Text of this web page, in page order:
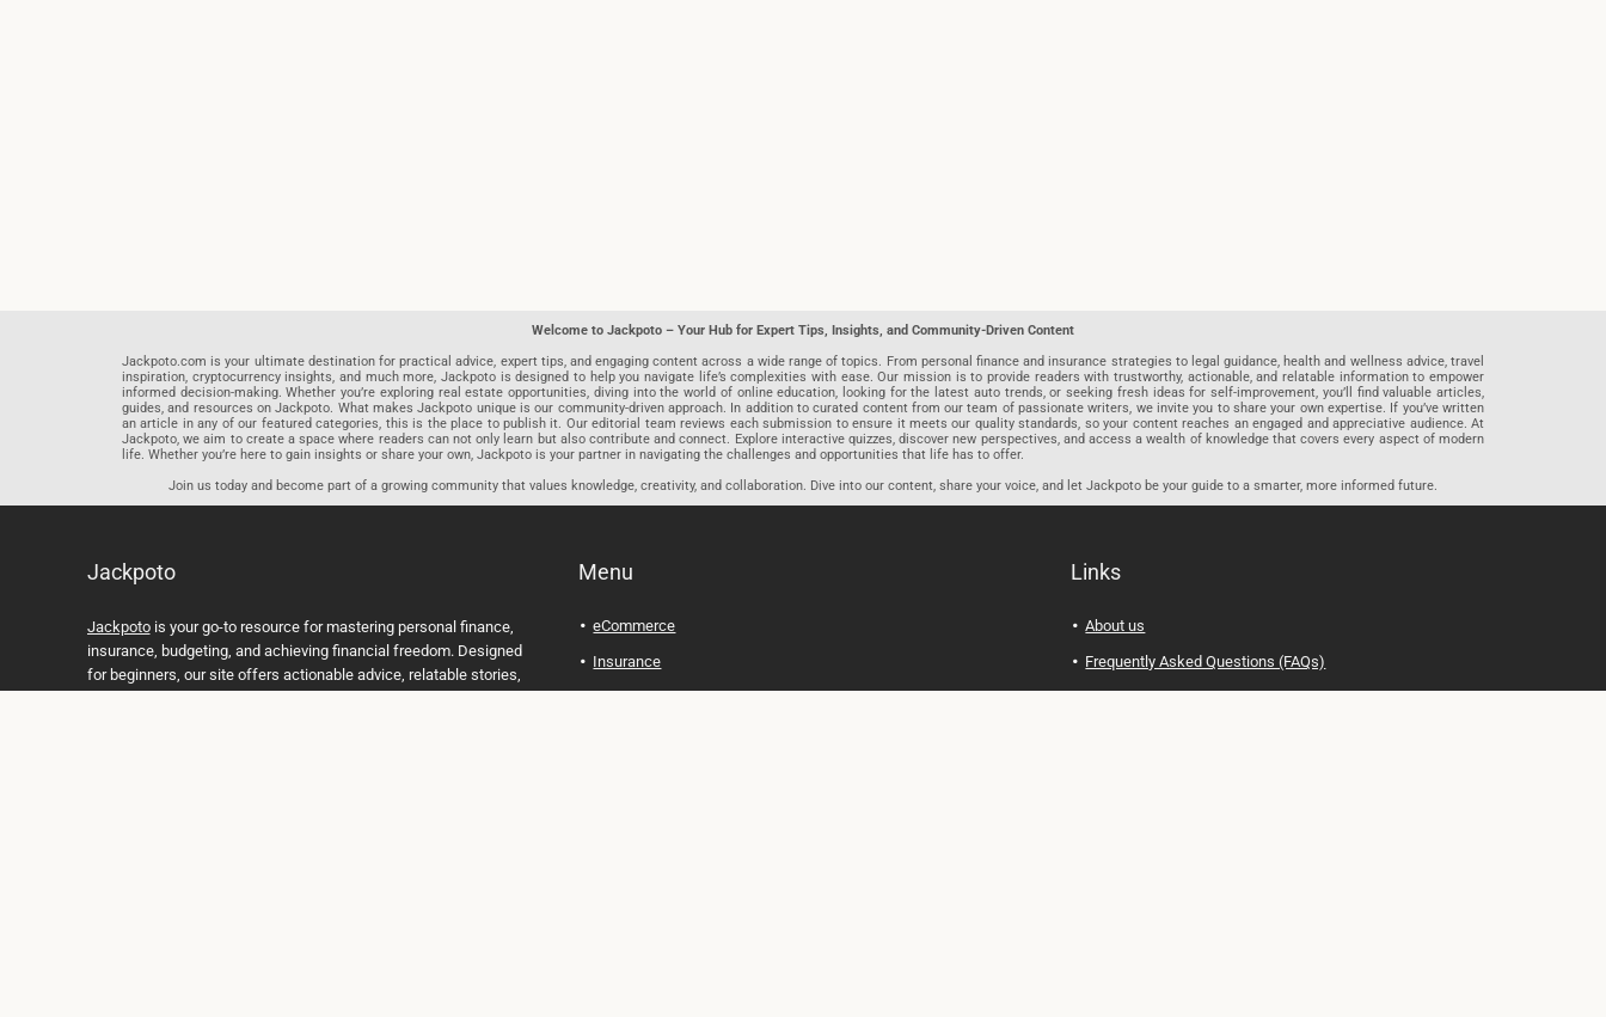
Welcome to Jackpoto – Your Hub for Expert Tips, Insights, and Community-Driven Content
Jackpoto.com is your ultimate destination for practical advice, expert tips, and engaging content across a wide range of topics. From personal finance and insurance strategies to legal guidance, health and wellness advice, travel
inspiration, cryptocurrency insights, and much more, Jackpoto is designed to help you navigate life’s complexities with ease. Our mission is to provide readers with trustworthy, actionable, and relatable information to empower
informed decision-making. Whether you’re exploring real estate opportunities, diving into the world of online education, looking for the latest auto trends, or seeking fresh ideas for self-improvement, you’ll find valuable articles,
guides, and resources on Jackpoto. What makes Jackpoto unique is our community-driven approach. In addition to curated content from our team of passionate writers, we invite you to share your own expertise. If you’ve written
an article in any of our featured categories, this is the place to publish it. Our editorial team reviews each submission to ensure it meets our quality standards, so your content reaches an engaged and appreciative audience. At
Jackpoto, we aim to create a space where readers can not only learn but also contribute and connect. Explore interactive quizzes, discover new perspectives, and access a wealth of knowledge that covers every aspect of modern
life. Whether you’re here to gain insights or share your own, Jackpoto is your partner in navigating the challenges and opportunities that life has to offer.
Join us today and become part of a growing community that values knowledge, creativity, and collaboration. Dive into our content, share your voice, and let Jackpoto be your guide to a smarter, more informed future.
Jackpoto
Jackpotois your go-to resource for mastering personal finance,
insurance, budgeting, and achieving financial freedom. Designed
for beginners, our site offers actionable advice, relatable stories,
Menu
eCommerce
Insurance
Links
About us
Frequently Asked Questions (FAQs)